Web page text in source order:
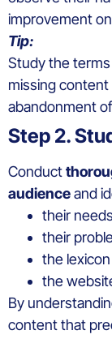
improvement
Tip:
Study the
missing
abandonment
Step 2.
Conduct
audienceand
their
their
the
the
By
content that